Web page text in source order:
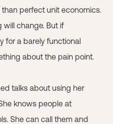
perfect unit economics.
will change. But if
for a barely functional
about the pain point.
talks about using her
knows people at
She can call them and